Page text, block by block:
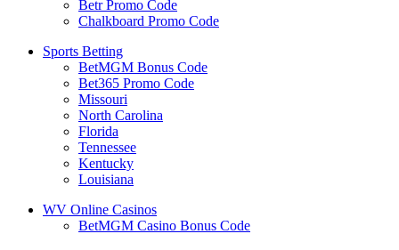
Betr Promo Code
Chalkboard Promo Code
Sports Betting
BetMGM Bonus Code
Bet365 Promo Code
Missouri
North Carolina
Florida
Tennessee
Kentucky
Louisiana
WV Online Casinos
BetMGM Casino Bonus Code